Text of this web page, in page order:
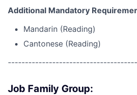
Additional Mandatory
Mandarin (Reading)
Cantonese (Reading)
Job Family Group: